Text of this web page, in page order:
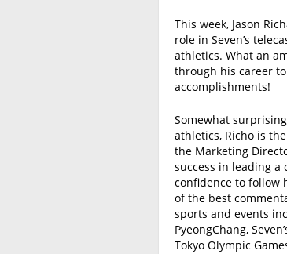
This week, Jason
role in Seven’s
athletics. What an
through his career
accomplishments!
Somewhat
athletics, Richo is
the Marketing
success in leading a
confidence to follow
of the best
sports and events
PyeongChang,
Tokyo Olympic